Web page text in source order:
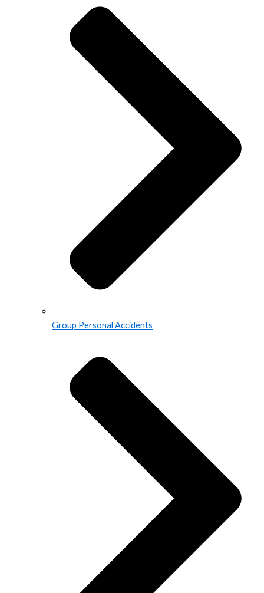
Group Personal Accidents